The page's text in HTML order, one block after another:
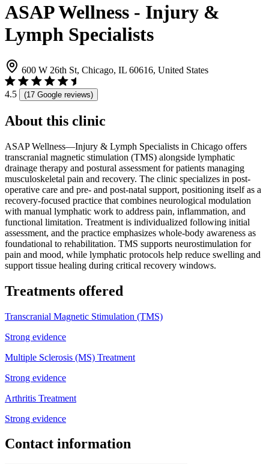
ASAP Wellness - Injury &
Lymph Specialists
600 W 26th St, Chicago, IL 60616, United States
4.5 (17 Google reviews)
About this clinic
ASAP Wellness—Injury & Lymph Specialists in Chicago offers
transcranial magnetic stimulation (TMS) alongside lymphatic
drainage therapy and postural assessment for patients managing
musculoskeletal pain and recovery. The clinic specializes in post-
operative care and pre- and post-natal support, positioning itself as a
recovery-focused practice that combines neurological modulation
with manual lymphatic work to address pain, inflammation, and
functional limitation. Treatment is individualized following initial
assessment, and the practice emphasizes whole-body awareness as
foundational to rehabilitation. TMS supports neurostimulation for
pain and mood, while lymphatic protocols help reduce swelling and
support tissue healing during critical recovery windows.
Treatments offered
Transcranial Magnetic Stimulation (TMS)
Strong evidence
Multiple Sclerosis (MS) Treatment
Strong evidence
Arthritis Treatment
Strong evidence
Contact information